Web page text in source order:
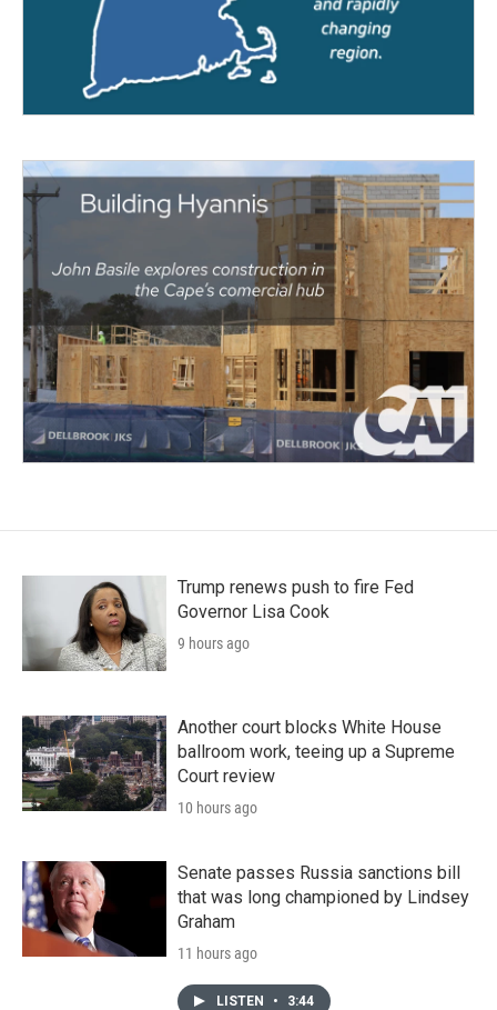
Trump renews push to fire Fed
Governor Lisa Cook
9 hours ago
Another court blocks White House
ballroom work, teeing up a Supreme
Court review
10 hours ago
Senate passes Russia sanctions bill
that was long championed by Lindsey
Graham
11 hours ago
LISTEN • 3:44